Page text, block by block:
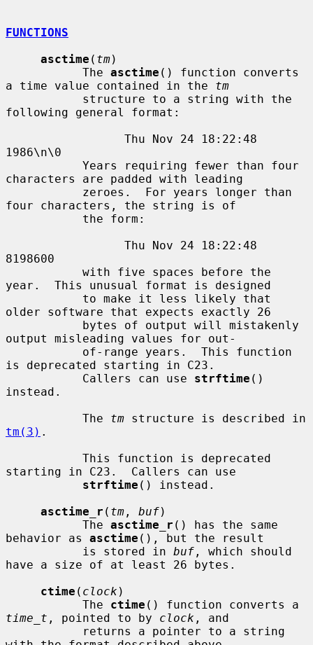
FUNCTIONS
asctime ( tm)
           The
asctime () function converts
a time value contained in the tm
following general format:
1986\n\0
characters are padded with leading
four characters, the string is of
8198600
year.  This unusual format is designed
older software that expects exactly 26
output misleading values for out-
is deprecated starting in C23.
           Callers can use
strftime ()
instead.
           The
tm
tm(3) .
starting in C23.  Callers can use
strftime () instead.
asctime_r ( tm , buf)
           The
asctime_r () has the same
behavior as asctime (), but the result
           is stored in
buf , which should
have a size of at least 26 bytes.
ctime ( clock )
           The
ctime
time_t , pointed to by clock , and